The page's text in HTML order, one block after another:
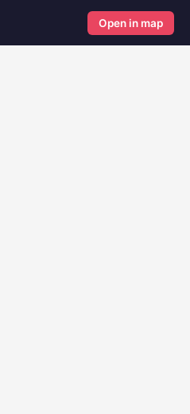
Open in map